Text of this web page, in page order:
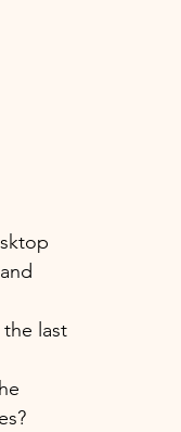
last